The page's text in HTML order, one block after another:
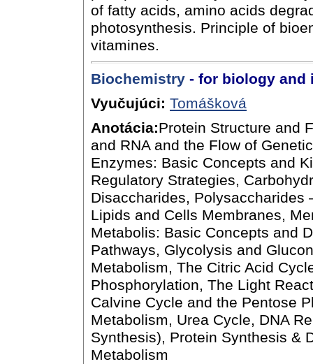
of fatty acids, amino acids
photosynthesis. Principle of
vitamines.
Biochemistry - for biology and
Vyučujúci: Tomášková
Anotácia:Protein Structure and
and RNA and the Flow of
Enzymes: Basic Concepts and
Regulatory Strategies,
Disaccharides, Polysaccharides
Lipids and Cells Membranes,
Metabolis: Basic Concepts and
Pathways, Glycolysis and
Metabolism, The Citric Acid
Phosphorylation, The Light
Calvine Cycle and the Pentose
Metabolism, Urea Cycle, DNA
Synthesis), Protein Synthesis &
Metabolism